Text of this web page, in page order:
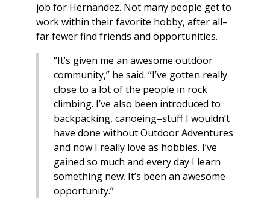
job for Hernandez. Not many people get to
work within their favorite hobby, after all–
far fewer find friends and opportunities.
“It’s given me an awesome outdoor
community,” he said. “I’ve gotten really
close to a lot of the people in rock
climbing. I’ve also been introduced to
backpacking, canoeing–stuff I wouldn’t
have done without Outdoor Adventures
and now I really love as hobbies. I’ve
gained so much and every day I learn
something new. It’s been an awesome
opportunity.”